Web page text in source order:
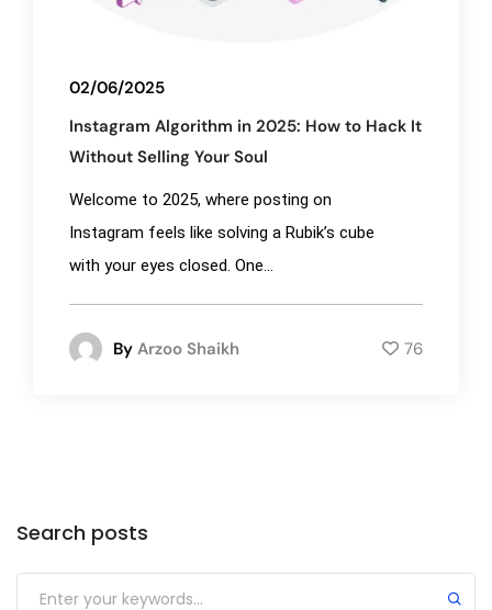
02/06/2025
Instagram Algorithm in 2025: How to Hack It
Without Selling Your Soul
Welcome to 2025, where posting on
Instagram feels like solving a Rubik’s cube
with your eyes closed. One...
By Arzoo Shaikh 76
Search posts